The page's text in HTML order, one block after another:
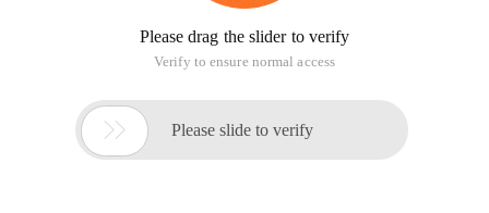
Please drag the slider to verify
Verify to ensure normal access
 Please slide to verify